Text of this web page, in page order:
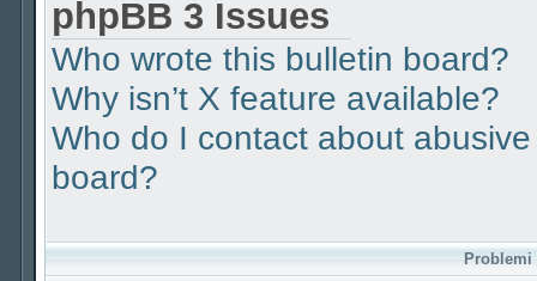
phpBB 3 Issues
Who wrote this bulletin board?
Why isn’t X feature available?
Who do I contact about
board?